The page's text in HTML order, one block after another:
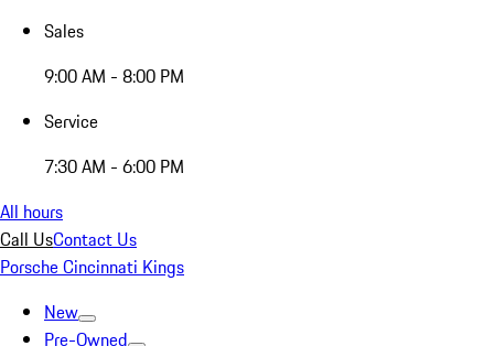
Sales
9:00 AM - 8:00 PM
Service
7:30 AM - 6:00 PM
All hours
Call UsContact Us
Porsche Cincinnati Kings
New
Pre-Owned